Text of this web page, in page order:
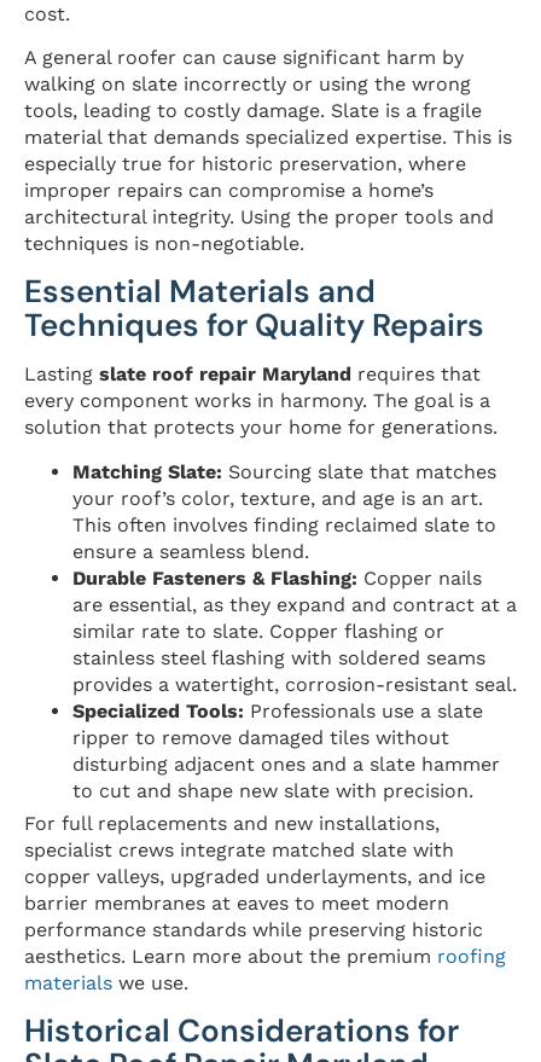
cost.
A general roofer can cause significant harm by
walking on slate incorrectly or using the wrong
tools, leading to costly damage. Slate is a fragile
material that demands specialized expertise. This is
especially true for historic preservation, where
improper repairs can compromise a home’s
architectural integrity. Using the proper tools and
techniques is non-negotiable.
Essential Materials and
Techniques for Quality Repairs
Lasting slate roof repair Maryland requires that
every component works in harmony. The goal is a
solution that protects your home for generations.
Matching Slate: Sourcing slate that matches
your roof’s color, texture, and age is an art.
This often involves finding reclaimed slate to
ensure a seamless blend.
Durable Fasteners & Flashing: Copper nails
are essential, as they expand and contract at a
similar rate to slate. Copper flashing or
stainless steel flashing with soldered seams
provides a watertight, corrosion-resistant seal.
Specialized Tools: Professionals use a slate
ripper to remove damaged tiles without
disturbing adjacent ones and a slate hammer
to cut and shape new slate with precision.
For full replacements and new installations,
specialist crews integrate matched slate with
copper valleys, upgraded underlayments, and ice
barrier membranes at eaves to meet modern
performance standards while preserving historic
aesthetics. Learn more about the premium roofing
materials we use.
Historical Considerations for